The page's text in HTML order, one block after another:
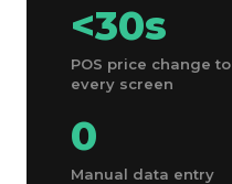
<30s
POS price change to
every screen
0
Manual data entry